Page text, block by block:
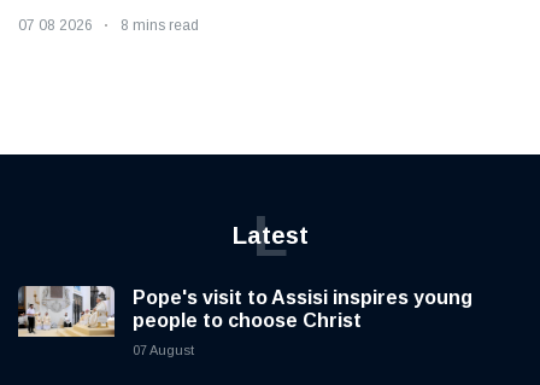
07 08 2026 8 mins read
Latest
L
Pope's visit to Assisi inspires young
people to choose Christ
07 August